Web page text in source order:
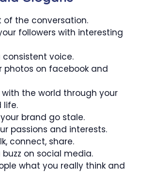
of the conversation.
followers with interesting
consistent voice.
photos on facebook and
the world through your
life.
your brand go stale.
passions and interests.
connect, share.
on social media.
what you really think and